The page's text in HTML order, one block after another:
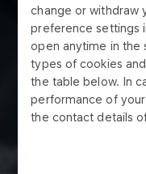
change or withdraw
preference settings
open anytime in the
types of cookies
the table below. In
performance of
the contact details